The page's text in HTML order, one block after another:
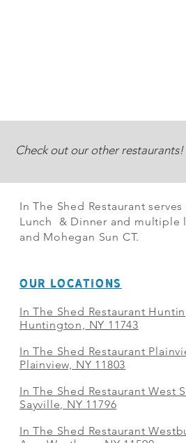
Check out our other restaurants!
In The Shed Restaurant
Lunch & Dinner and multiple
and Mohegan Sun CT.
OUR LOCATIONS
In The Shed Restaurant
Huntington, NY 11743
In The Shed Restaurant
Plainview, NY 11803
In The Shed Restaurant West
Sayville, NY 11796
In The Shed Restaurant